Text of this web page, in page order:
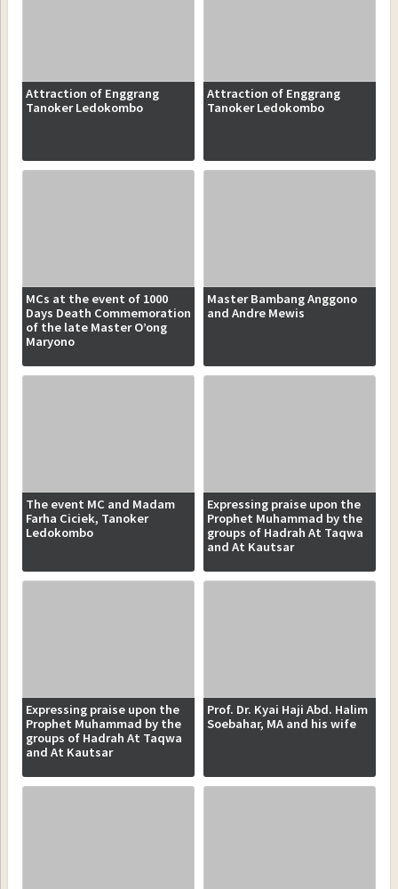
Attraction of Enggrang
Tanoker Ledokombo
Attraction of Enggrang
Tanoker Ledokombo
MCs at the event of 1000
Days Death Commemoration
of the late Master O’ong
Maryono
Master Bambang Anggono
and Andre Mewis
The event MC and Madam
Farha Ciciek, Tanoker
Ledokombo
Expressing praise upon the
Prophet Muhammad by the
groups of Hadrah At Taqwa
and At Kautsar
Expressing praise upon the
Prophet Muhammad by the
groups of Hadrah At Taqwa
and At Kautsar
Prof. Dr. Kyai Haji Abd. Halim
Soebahar, MA and his wife